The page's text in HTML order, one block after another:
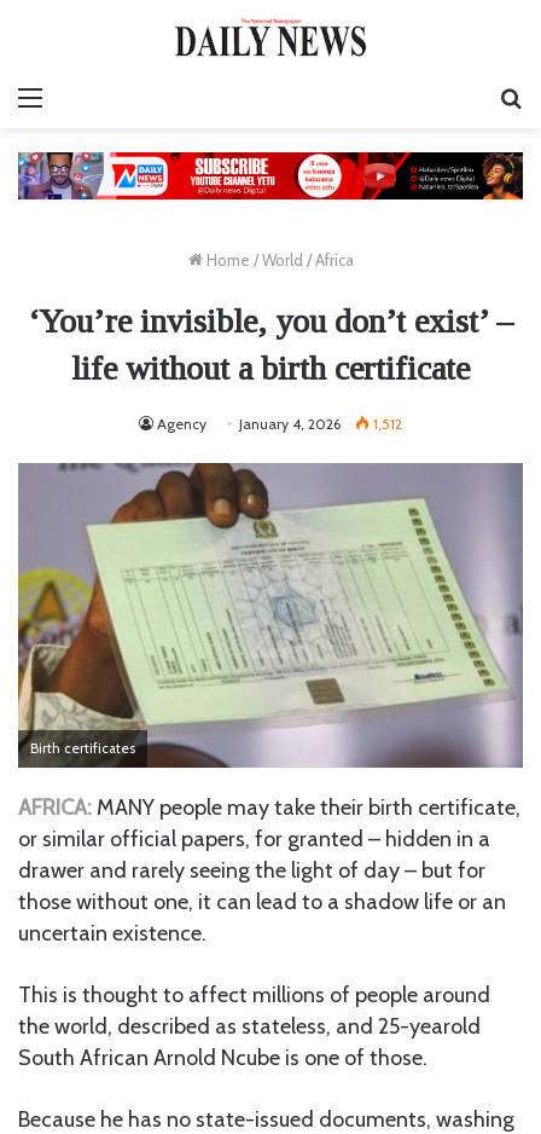
Home / World / Africa
‘You’re invisible, you don’t exist’ –
life without a birth certificate
Agency January 4, 2026 1,512
Birth certificates
AFRICA: MANY people may take their birth certificate,
or similar official papers, for granted – hidden in a
drawer and rarely seeing the light of day – but for
those without one, it can lead to a shadow life or an
uncertain existence.
This is thought to affect millions of people around
the world, described as stateless, and 25-yearold
South African Arnold Ncube is one of those.
Because he has no state-issued documents, washing